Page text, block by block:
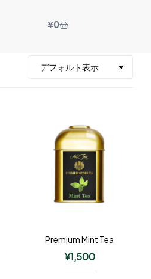
¥0
Premium Mint Tea
¥1,500